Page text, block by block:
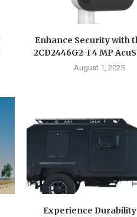
Enhance Security with
2CD2446G2-I 4 MP
August 1, 2025
Experience